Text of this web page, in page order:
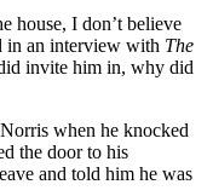
house, I don’t believe
in an interview with The
invite him in, why did
when he knocked
the door to his
and told him he was